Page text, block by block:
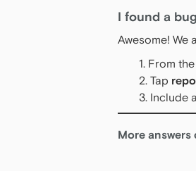
I found a
Awesome! We
From
Tap
Include
More